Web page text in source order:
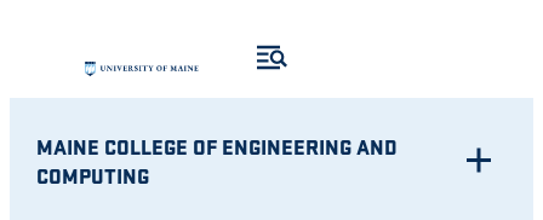
content
MAINE COLLEGE OF ENGINEERING AND
COMPUTING